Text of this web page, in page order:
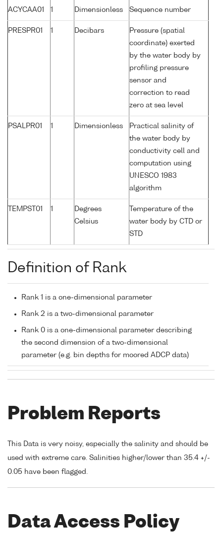
ACYCAA01 1 Dimensionless Sequence number
PRESPR01 1 Decibars
Pressure (spatial
coordinate) exerted
by the water body by
profiling pressure
sensor and
correction to read
zero at sea level
PSALPR01 1 Dimensionless
Practical salinity of
the water body by
conductivity cell and
computation using
UNESCO 1983
algorithm
TEMPST01 1
Degrees
Celsius
Temperature of the
water body by CTD or
STD
Definition of Rank
Rank 1 is a one-dimensional parameter
Rank 2 is a two-dimensional parameter
Rank 0 is a one-dimensional parameter describing
the second dimension of a two-dimensional
parameter (e.g. bin depths for moored ADCP data)
Problem Reports
This Data is very noisy, especially the salinity and should be
used with extreme care. Salinities higher/lower than 35.4 +/-
0.05 have been flagged.
Data Access Policy